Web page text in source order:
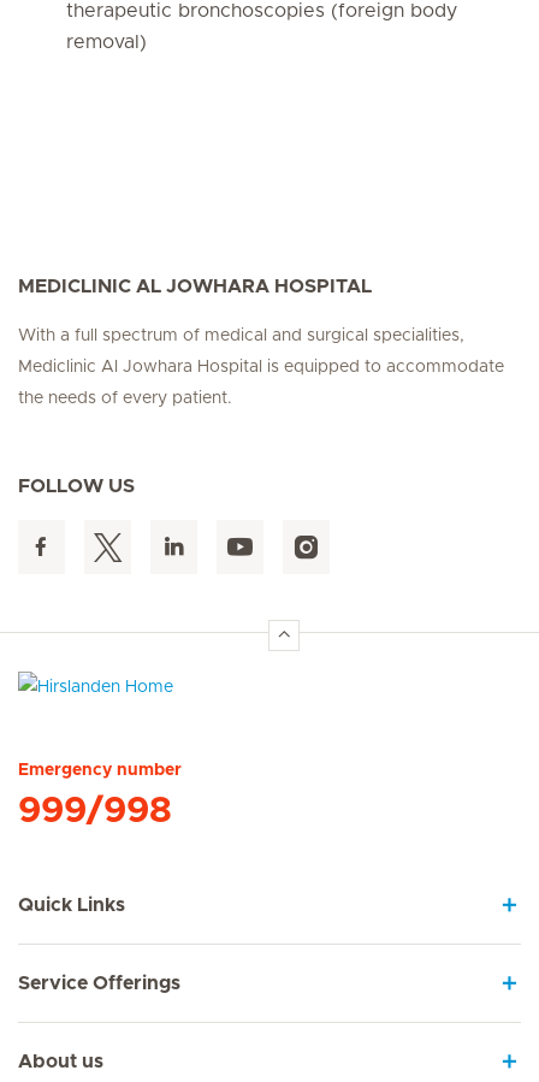
therapeutic bronchoscopies (foreign body
removal)
MEDICLINIC AL JOWHARA HOSPITAL
With a full spectrum of medical and surgical specialities,
Mediclinic Al Jowhara Hospital is equipped to accommodate
the needs of every patient.
FOLLOW US
Emergency number
999/998
Quick Links
Service Offerings
About us